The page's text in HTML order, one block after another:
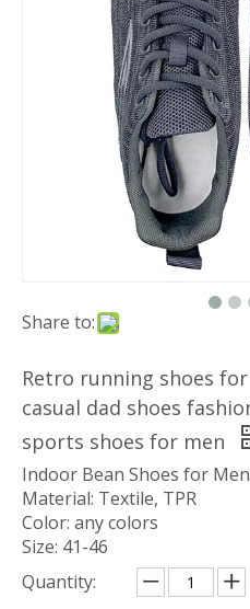
Share to:
Retro running shoes
casual dad shoes
sports shoes for men
Indoor Bean Shoes for Men
Material: Textile, TPR
Color: any colors
Size: 41-46
Quantity: